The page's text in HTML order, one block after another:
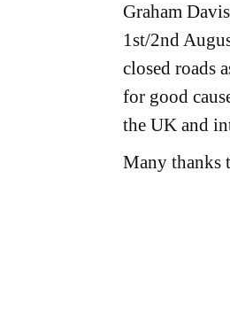
Graham
1st/2nd
closed roads
for good
the UK and
Many thanks